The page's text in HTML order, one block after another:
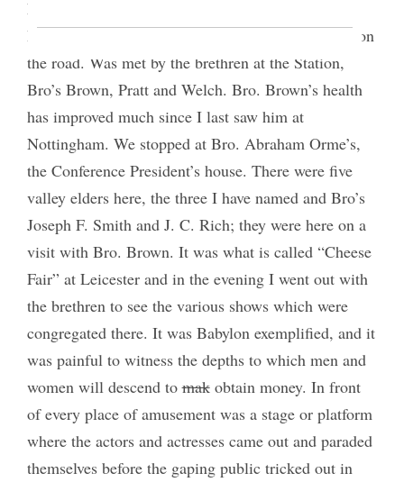
Leicester to hold Conference with the Saints there.
Reached there at 4.30 P.M. having been 7½ hours on
the road. Was met by the brethren at the Station,
Bro’s Brown, Pratt and Welch. Bro. Brown’s health
has improved much since I last saw him at
Nottingham. We stopped at Bro. Abraham Orme’s,
the Conference President’s house. There were five
valley elders here, the three I have named and Bro’s
Joseph F. Smith and J. C. Rich; they were here on a
visit with Bro. Brown. It was what is called “Cheese
Fair” at Leicester and in the evening I went out with
the brethren to see the various shows which were
congregated there. It was Babylon exemplified, and it
was painful to witness the depths to which men and
women will descend tomakobtain money. In front
of every place of amusement was a stage or platform
where the actors and actresses came out and paraded
themselves before the gaping public tricked out in